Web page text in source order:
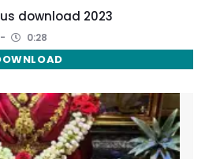
download 2023
0:28